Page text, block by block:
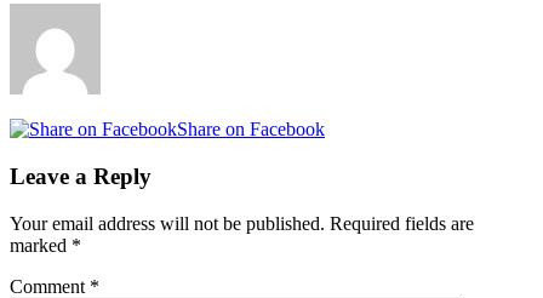
Share on Facebook
Leave a Reply
Your email address will not be published. Required fields are
marked *
Comment *